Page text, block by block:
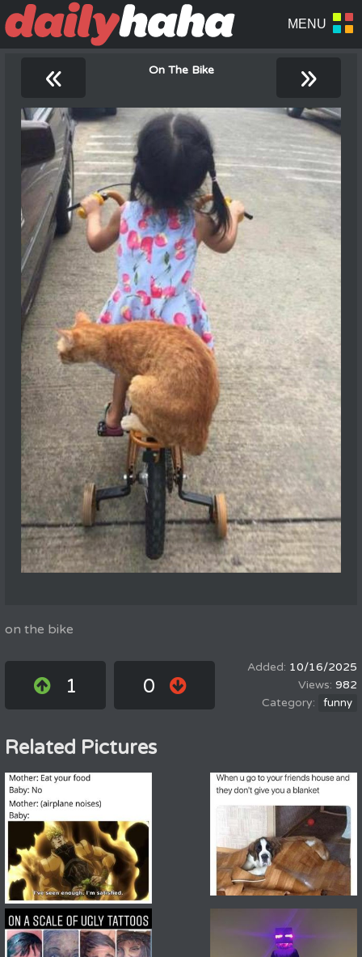
« On The Bike »
on the bike
1 0
10/16/2025
982
funny
Related Pictures